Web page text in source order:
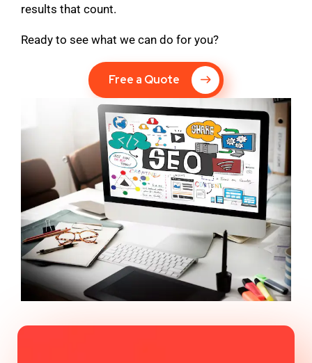
results that count.
Ready to see what we can do for you?
Free a Quote